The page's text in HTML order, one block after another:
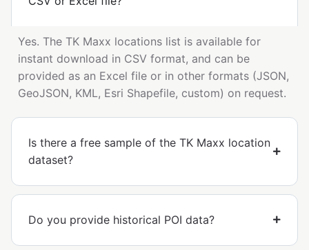
Yes. The TK Maxx locations list is available for
instant download in CSV format, and can be
provided as an Excel file or in other formats (JSON,
GeoJSON, KML, Esri Shapefile, custom) on request.
Is there a free sample of the TK Maxx location
dataset?
Do you provide historical POI data?